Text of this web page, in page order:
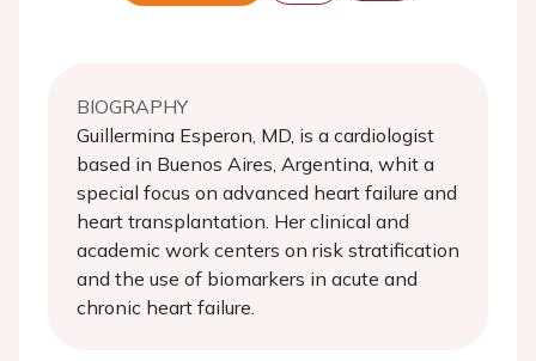
BIOGRAPHY
Guillermina Esperon, MD, is a cardiologist
based in Buenos Aires, Argentina, whit a
special focus on advanced heart failure and
heart transplantation. Her clinical and
academic work centers on risk stratification
and the use of biomarkers in acute and
chronic heart failure.